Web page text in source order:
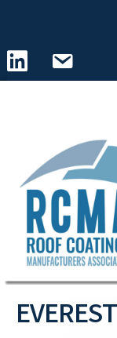
LinkedIn icon
email